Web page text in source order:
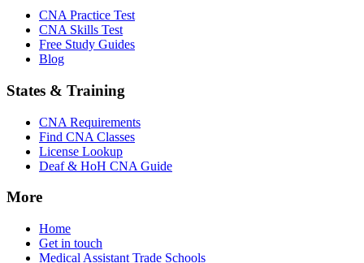
CNA Practice Test
CNA Skills Test
Free Study Guides
Blog
States & Training
CNA Requirements
Find CNA Classes
License Lookup
Deaf & HoH CNA Guide
More
Home
Get in touch
Medical Assistant Trade Schools